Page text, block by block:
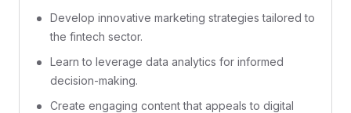
Develop innovative marketing strategies tailored to
the fintech sector.
Learn to leverage data analytics for informed
decision-making.
Create engaging content that appeals to digital